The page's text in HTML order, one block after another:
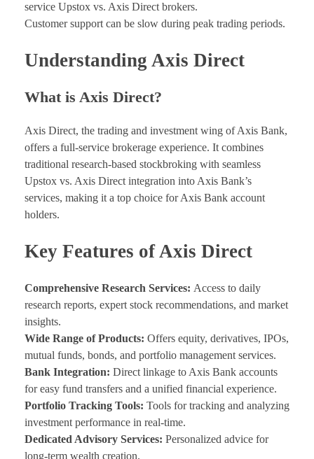
service Upstox vs. Axis Direct brokers.
Customer support can be slow during peak trading periods.
Understanding Axis Direct
What is Axis Direct?
Axis Direct, the trading and investment wing of Axis Bank,
offers a full-service brokerage experience. It combines
traditional research-based stockbroking with seamless
Upstox vs. Axis Direct integration into Axis Bank’s
services, making it a top choice for Axis Bank account
holders.
Key Features of Axis Direct
Comprehensive Research Services: Access to daily
research reports, expert stock recommendations, and market
insights.
Wide Range of Products: Offers equity, derivatives, IPOs,
mutual funds, bonds, and portfolio management services.
Bank Integration: Direct linkage to Axis Bank accounts
for easy fund transfers and a unified financial experience.
Portfolio Tracking Tools: Tools for tracking and analyzing
investment performance in real-time.
Dedicated Advisory Services: Personalized advice for
long-term wealth creation.